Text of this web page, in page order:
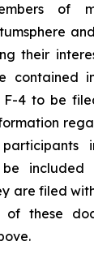
of
their
contained
F-4 to be
included
are filed
these